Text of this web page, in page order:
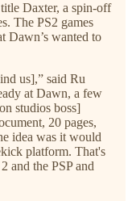
Daxter, a spin-off
The PS2 games
Dawn’s wanted to
us],” said Ru
at Dawn, a few
studios boss]
20 pages,
idea was it would
platform. That's
and the PSP and